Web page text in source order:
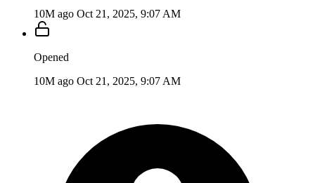
10M ago Oct 21, 2025, 9:07 AM
Opened
10M ago Oct 21, 2025, 9:07 AM